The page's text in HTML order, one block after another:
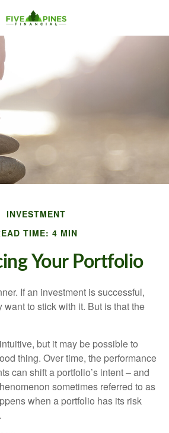
INVESTMENT
TIME: 4 MIN
Your Portfolio
If an investment is successful,
to stick with it. But is that the
but it may be possible to
thing. Over time, the performance
can shift a portfolio’s intent – and
sometimes referred to as
when a portfolio has its risk